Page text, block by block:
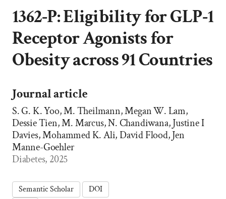
1362-P: Eligibility for GLP-1
Receptor Agonists for
Obesity across 91 Countries
Journal article
S. G. K. Yoo, M. Theilmann, Megan W. Lam,
Dessie Tien, M. Marcus, N. Chandiwana, Justine I
Davies, Mohammed K. Ali, David Flood, Jen
Manne-Goehler
Diabetes, 2025
Semantic Scholar
DOI